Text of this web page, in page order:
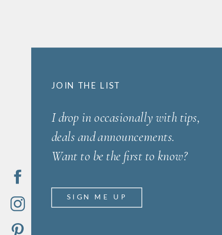
JOIN THE LIST
I drop in occasionally with tips,
deals and announcements.
Want to be the first to know?
SIGN ME UP